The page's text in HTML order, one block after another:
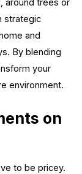
around trees or
strategic
and
By blending
your
environment.
on
to be pricey.